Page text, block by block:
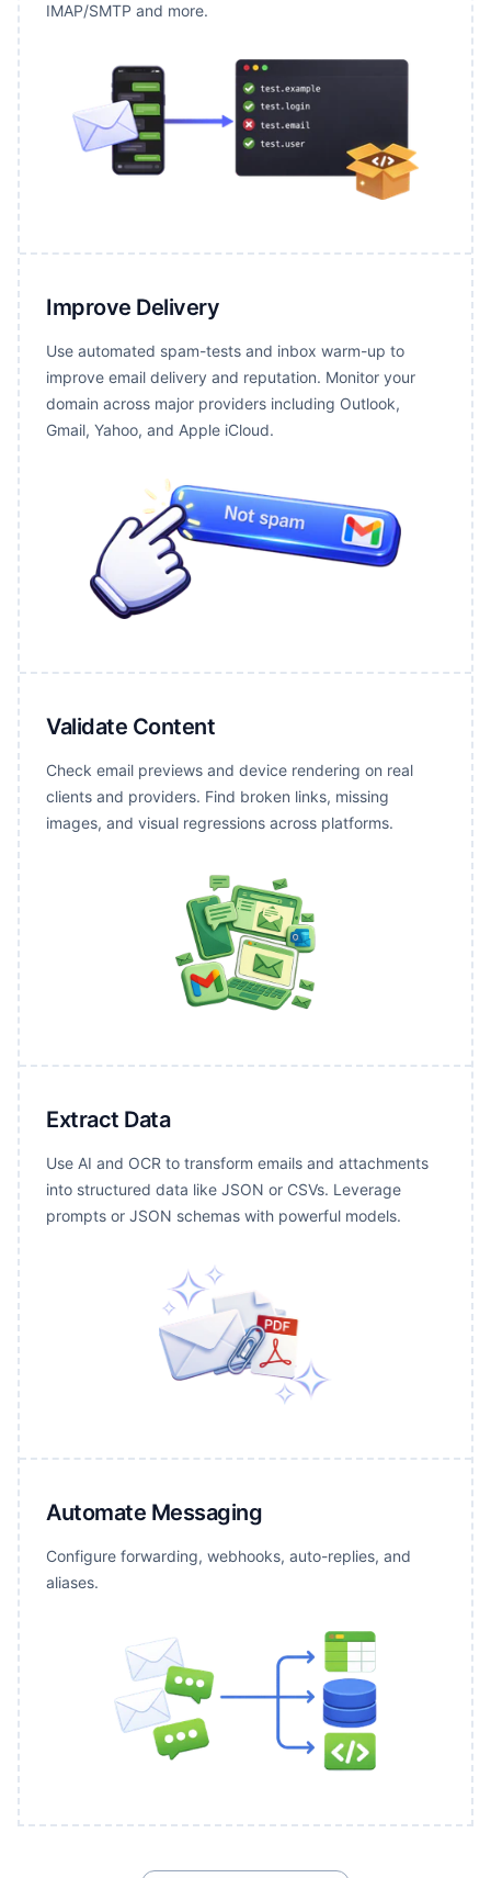
IMAP/SMTP and more.
Improve Delivery
Use automated spam-tests and inbox warm-up to
improve email delivery and reputation. Monitor your
domain across major providers including Outlook,
Gmail, Yahoo, and Apple iCloud.
Validate Content
Check email previews and device rendering on real
clients and providers. Find broken links, missing
images, and visual regressions across platforms.
Extract Data
Use AI and OCR to transform emails and attachments
into structured data like JSON or CSVs. Leverage
prompts or JSON schemas with powerful models.
Automate Messaging
Configure forwarding, webhooks, auto-replies, and
aliases.